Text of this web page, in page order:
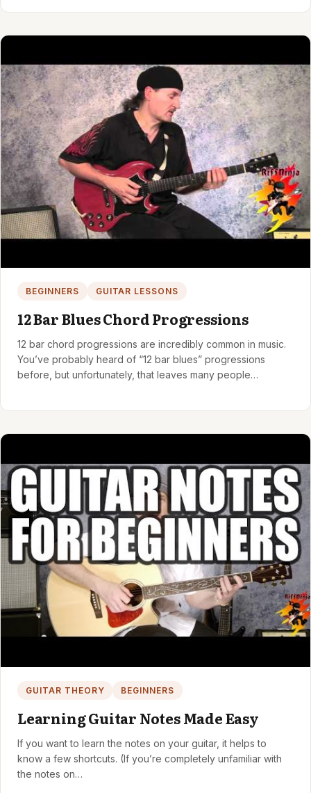
BEGINNERS GUITAR LESSONS
12 Bar Blues Chord Progressions
12 bar chord progressions are incredibly common in music.
You’ve probably heard of “12 bar blues” progressions
before, but unfortunately, that leaves many people
GUITAR THEORY BEGINNERS
Learning Guitar Notes Made Easy
If you want to learn the notes on your guitar, it helps to
know a few shortcuts. (If you’re completely unfamiliar with
the notes on…